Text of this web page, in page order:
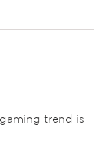
trend is